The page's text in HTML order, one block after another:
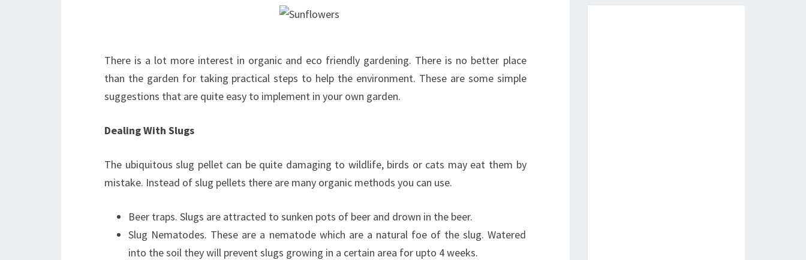
There is a lot more interest in organic and eco friendly gardening. There is no better place
than the garden for taking practical steps to help the environment. These are some simple
suggestions that are quite easy to implement in your own garden.
Dealing With Slugs
The ubiquitous slug pellet can be quite damaging to wildlife, birds or cats may eat them by
mistake. Instead of slug pellets there are many organic methods you can use.
Beer traps. Slugs are attracted to sunken pots of beer and drown in the beer.
Slug Nematodes. These are a nematode which are a natural foe of the slug. Watered
into the soil they will prevent slugs growing in a certain area for upto 4 weeks.